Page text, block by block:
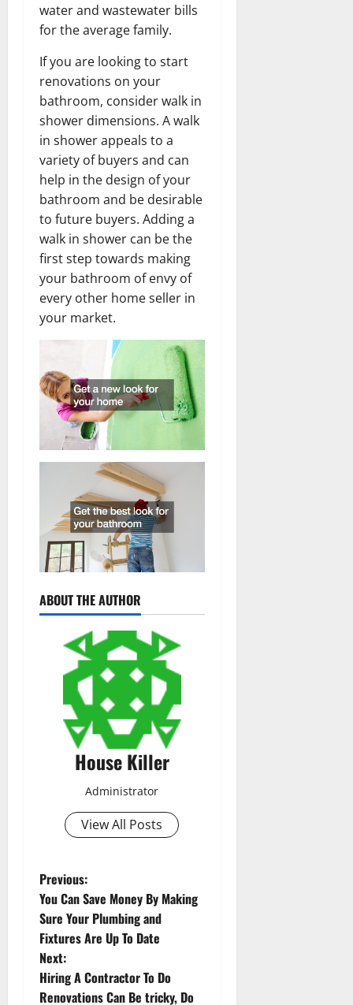
water and wastewater bills
for the average family.
If you are looking to start
renovations on your
bathroom, consider walk in
shower dimensions. A walk
in shower appeals to a
variety of buyers and can
help in the design of your
bathroom and be desirable
to future buyers. Adding a
walk in shower can be the
first step towards making
your bathroom of envy of
every other home seller in
your market.
ABOUT THE AUTHOR
House Killer
Administrator
View All Posts
P
o
s
t
Previous:
You Can Save Money By Making
Sure Your Plumbing and
Fixtures Are Up To Date
Next:
Hiring A Contractor To Do
Renovations Can Be tricky, Do